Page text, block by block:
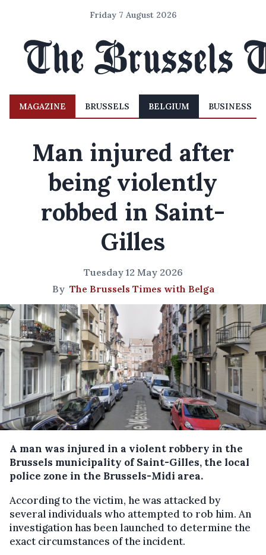
Friday 7 August 2026
MAGAZINE BRUSSELS BELGIUM BUSINESS
Man injured after
being violently
robbed in Saint-
Gilles
Tuesday 12 May 2026
By The Brussels Times with Belga
A man was injured in a violent robbery in the
Brussels municipality of Saint-Gilles, the local
police zone in the Brussels-Midi area.
According to the victim, he was attacked by
several individuals who attempted to rob him. An
investigation has been launched to determine the
exact circumstances of the incident.